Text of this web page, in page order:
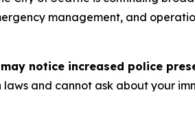
management, and
notice increased police
and cannot ask about your